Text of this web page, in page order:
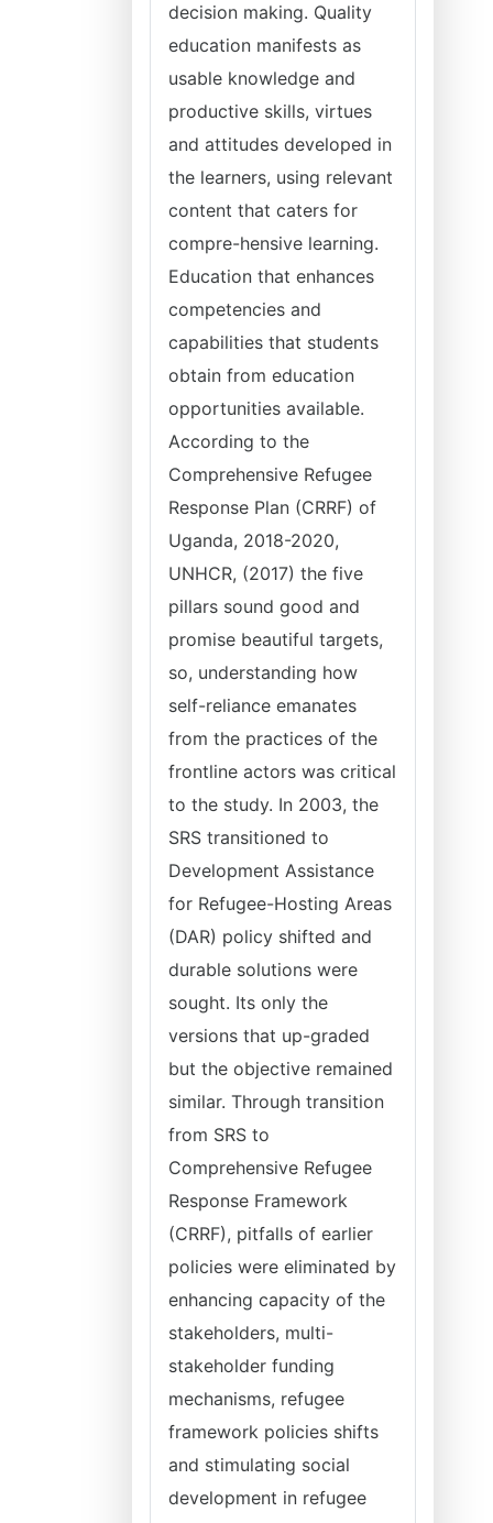
decision making. Quality
education manifests as
usable knowledge and
productive skills, virtues
and attitudes developed in
the learners, using relevant
content that caters for
compre-hensive learning.
Education that enhances
competencies and
capabilities that students
obtain from education
opportunities available.
According to the
Comprehensive Refugee
Response Plan (CRRF) of
Uganda, 2018-2020,
UNHCR, (2017) the five
pillars sound good and
promise beautiful targets,
so, understanding how
self-reliance emanates
from the practices of the
frontline actors was critical
to the study. In 2003, the
SRS transitioned to
Development Assistance
for Refugee-Hosting Areas
(DAR) policy shifted and
durable solutions were
sought. Its only the
versions that up-graded
but the objective remained
similar. Through transition
from SRS to
Comprehensive Refugee
Response Framework
(CRRF), pitfalls of earlier
policies were eliminated by
enhancing capacity of the
stakeholders, multi-
stakeholder funding
mechanisms, refugee
framework policies shifts
and stimulating social
development in refugee